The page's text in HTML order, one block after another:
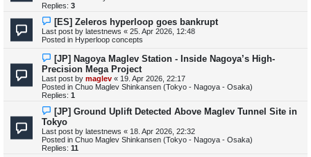
p
o
s
Replies: 3
N
e
w
p
s
t
[ES] Zeleros hyperloop goes bankrupt
Last post by latestnews « 25. Apr 2026, 12:48
Posted in Hyperloop concepts
N
e
w
p
o
s
[JP] Nagoya Maglev Station - Inside Nagoya’s High-
Precision Mega Project
Last post by maglev « 19. Apr 2026, 22:17
Posted in Chuo Maglev Shinkansen (Tokyo - Nagoya - Osaka)
Replies: 1
N
e
w
p
o
s
[JP] Ground Uplift Detected Above Maglev Tunnel Site in
Tokyo
Last post by latestnews « 18. Apr 2026, 22:32
Posted in Chuo Maglev Shinkansen (Tokyo - Nagoya - Osaka)
Replies: 11